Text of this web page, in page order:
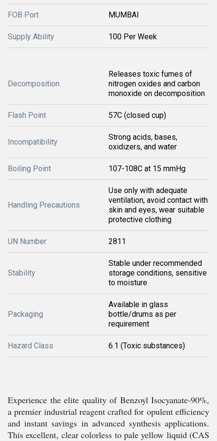
FOB Port MUMBAI
Supply Ability 100 Per Week
Decomposition
Releases toxic fumes of
nitrogen oxides and carbon
monoxide on decomposition
Flash Point 57C (closed cup)
Incompatibility
Strong acids, bases,
oxidizers, and water
Boiling Point 107-108C at 15 mmHg
Handling Precautions
Use only with adequate
ventilation, avoid contact with
skin and eyes, wear suitable
protective clothing
UN Number 2811
Stability
Stable under recommended
storage conditions, sensitive
to moisture
Packaging
Available in glass
bottle/drums as per
requirement
Hazard Class 6.1 (Toxic substances)
Experience the elite quality of Benzoyl Isocyanate-90%,
a premier industrial reagent crafted for opulent efficiency
and instant savings in advanced synthesis applications.
This excellent, clear colorless to pale yellow liquid (CAS